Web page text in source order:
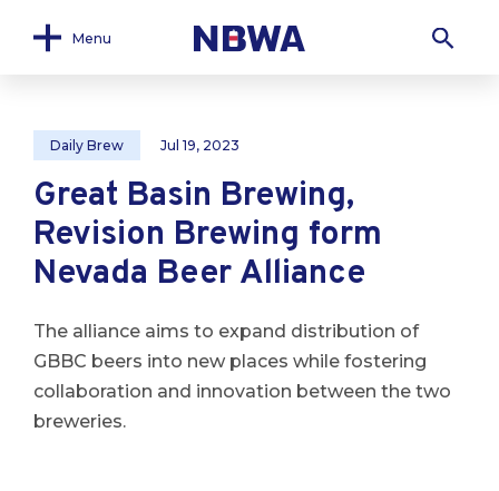
Menu
Daily Brew Jul 19, 2023
Great Basin Brewing,
Revision Brewing form
Nevada Beer Alliance
The alliance aims to expand distribution of
GBBC beers into new places while fostering
collaboration and innovation between the two
breweries.